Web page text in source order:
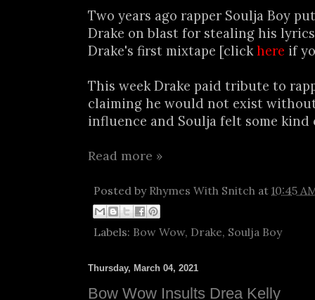
Two years ago rapper Soulja Boy
Drake on blast for stealing his
Drake's first mixtape [click here if
This week Drake paid tribute to
claiming he would not exist
influence and Soulja felt some kind
Read more »
Posted by Rhymes With Snitch at 10:45
Labels: Bow Wow, Drake, Soulja Boy
Thursday, March 04, 2021
Bow Wow Insults Drea Kelly